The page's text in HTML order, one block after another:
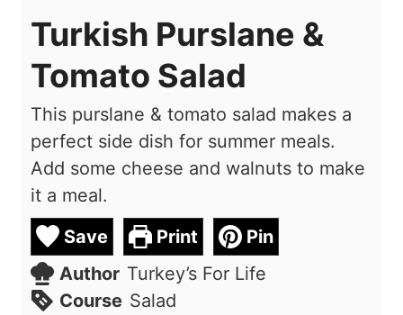
Turkish Purslane &
Tomato Salad
This purslane & tomato salad makes a
perfect side dish for summer meals.
Add some cheese and walnuts to make
it a meal.
Save
Print
Pin
Author Turkey’s For Life
Course Salad